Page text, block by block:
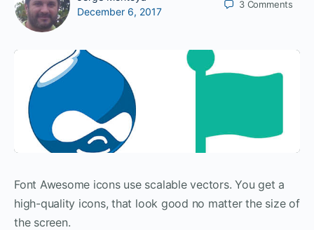
December 6, 2017
3 Comments
Font Awesome icons use scalable vectors. You get a
high-quality icons, that look good no matter the size of
the screen.